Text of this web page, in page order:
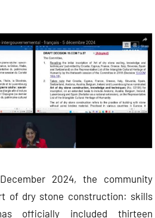
2024, the community
of dry stone construction: skills
officially included thirteen